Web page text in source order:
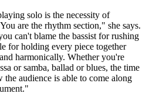
solo is the necessity of
are the rhythm section," she says.
can't blame the bassist for rushing
for holding every piece together
harmonically. Whether you're
or samba, ballad or blues, the time
the audience is able to come along